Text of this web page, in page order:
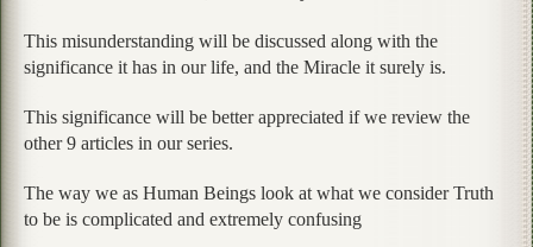
This misunderstanding will be discussed along with the
significance it has in our life, and the Miracle it surely is.
This significance will be better appreciated if we review the
other 9 articles in our series.
The way we as Human Beings look at what we consider Truth
to be is complicated and extremely confusing